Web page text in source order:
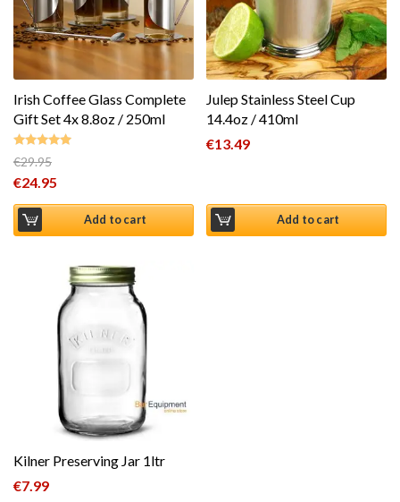
Irish Coffee Glass Complete
Gift Set 4x 8.8oz / 250ml
Rated5.00
out of 5
€29.95
Original price was: €29.95.
€24.95
Current price is: €24.95.
Add to cart
Julep Stainless Steel Cup
14.4oz / 410ml
€13.49
Add to cart
Kilner Preserving Jar 1ltr
€7.99